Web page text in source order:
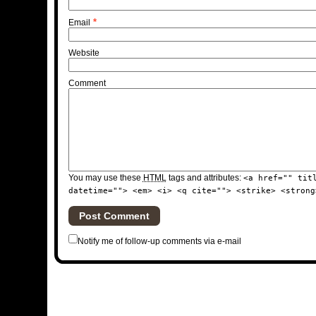
Email *
Website
Comment
You may use these HTMLtags and attributes: <a href=""
datetime=""> <em> <i> <q cite=""> <strike>
Notify me of follow-up comments via e-mail